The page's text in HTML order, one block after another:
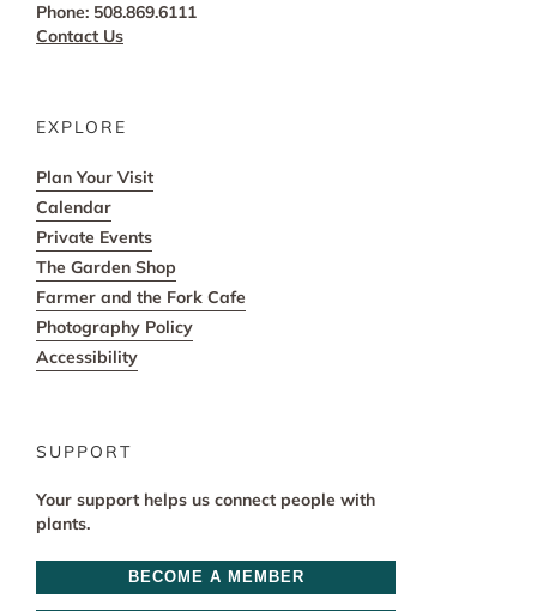
Phone: 508.869.6111
Contact Us
EXPLORE
Plan Your Visit
Calendar
Private Events
The Garden Shop
Farmer and the Fork Cafe
Photography Policy
Accessibility
SUPPORT
Your support helps us connect people with
plants.
BECOME A MEMBER